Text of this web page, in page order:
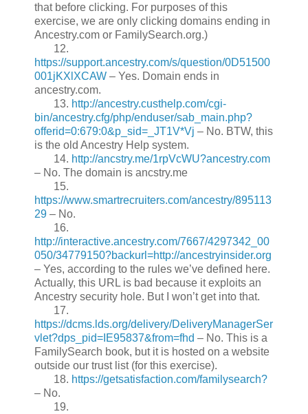
that before clicking. For purposes of this
exercise, we are only clicking domains ending in
Ancestry.com or FamilySearch.org.)
12.
https://support.ancestry.com/s/question/0D51500
001jKXlXCAW – Yes. Domain ends in
ancestry.com.
13. http://ancestry.custhelp.com/cgi-
bin/ancestry.cfg/php/enduser/sab_main.php?
offerid=0:679:0&p_sid=_JT1V*Vj – No. BTW, this
is the old Ancestry Help system.
14. http://ancstry.me/1rpVcWU?ancestry.com
– No. The domain is ancstry.me
15.
https://www.smartrecruiters.com/ancestry/895113
29 – No.
16.
http://interactive.ancestry.com/7667/4297342_00
050/34779150?backurl=http://ancestryinsider.org
– Yes, according to the rules we’ve defined here.
Actually, this URL is bad because it exploits an
Ancestry security hole. But I won’t get into that.
17.
https://dcms.lds.org/delivery/DeliveryManagerSer
vlet?dps_pid=IE95837&from=fhd – No. This is a
FamilySearch book, but it is hosted on a website
outside our trust list (for this exercise).
18. https://getsatisfaction.com/familysearch?
– No.
19.